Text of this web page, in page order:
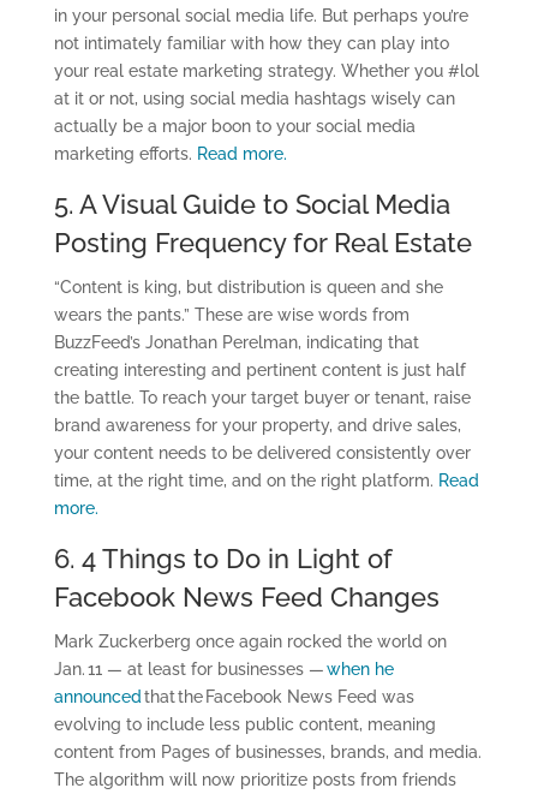
in your personal social media life. But perhaps you’re
not intimately familiar with how they can play into
your real estate marketing strategy. Whether you #lol
at it or not, using social media hashtags wisely can
actually be a major boon to your social media
marketing efforts. Read more.
5. A Visual Guide to Social Media
Posting Frequency for Real Estate
“Content is king, but distribution is queen and she
wears the pants.” These are wise words from
BuzzFeed’s Jonathan Perelman, indicating that
creating interesting and pertinent content is just half
the battle. To reach your target buyer or tenant, raise
brand awareness for your property, and drive sales,
your content needs to be delivered consistently over
time, at the right time, and on the right platform. Read
more.
6. 4 Things to Do in Light of
Facebook News Feed Changes
Mark Zuckerberg once again rocked the world on
Jan. 11 — at least for businesses —when he
announced that the Facebook News Feed was
evolving to include less public content, meaning
content from Pages of businesses, brands, and media.
The algorithm will now prioritize posts from friends